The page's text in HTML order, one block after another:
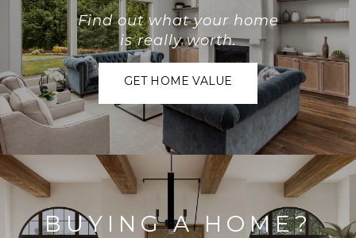
Find out what your home
is really worth.
GET HOME VALUE
BUYING A HOME?